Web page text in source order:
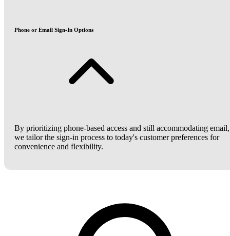
Phone or Email Sign-In Options
By prioritizing phone-based access and still accommodating email,
we tailor the sign-in process to today's customer preferences for
convenience and flexibility.